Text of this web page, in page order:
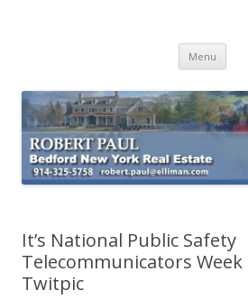
Menu Skip
It’s National Public Safety
Telecommunicators Week
Twitpic